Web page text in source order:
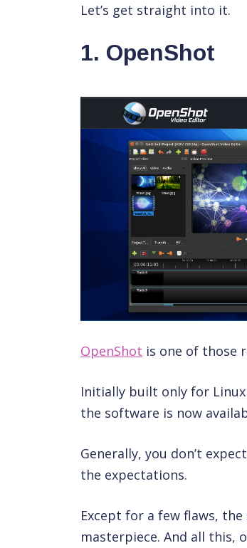
Let’s get straight into it.
1. OpenShot
OpenShot is one of those
Initially built only for
the software is now
Generally, you don’t
the expectations.
Except for a few flaws,
masterpiece. And all this,